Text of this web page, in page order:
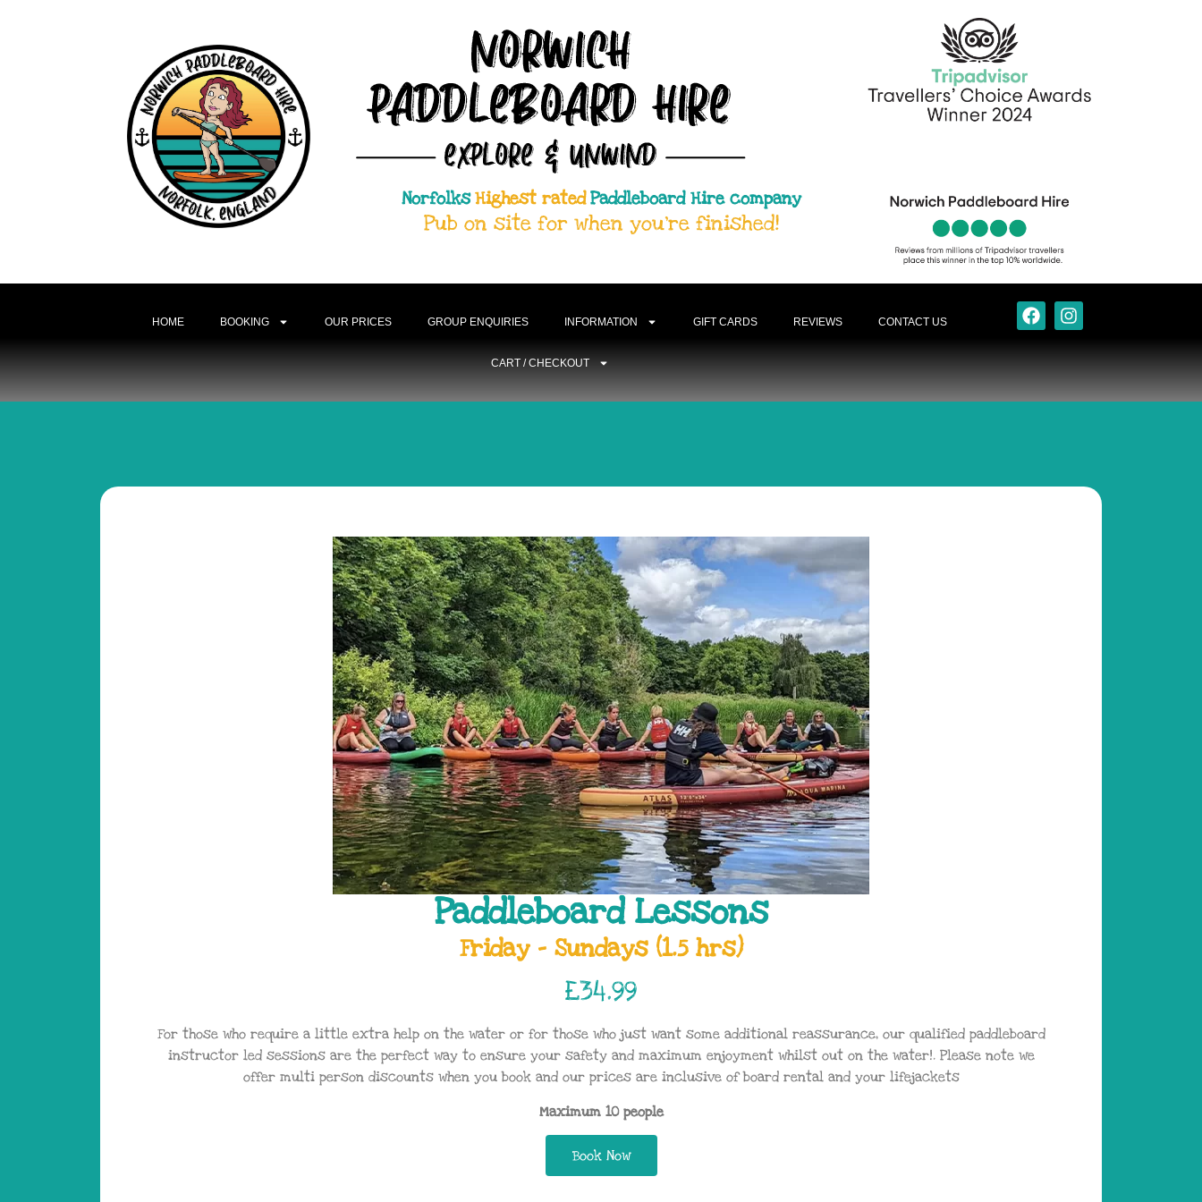
Norfolks Highest rated Paddleboard Hire company
Pub on site for when you're finished!
HOME BOOKING OUR PRICES GROUP ENQUIRIES INFORMATION GIFT CARDS REVIEWS CONTACT US
CART / CHECKOUT
Paddleboard Lessons
Friday - Sundays (1.5 hrs)
£34.99
For those who require a little extra help on the water or for those who just want some additional reassurance, our qualified paddleboard
instructor led sessions are the perfect way to ensure your safety and maximum enjoyment whilst out on the water!. Please note we
offer multi person discounts when you book and our prices are inclusive of board rental and your lifejackets
Maximum 10 people
Book Now